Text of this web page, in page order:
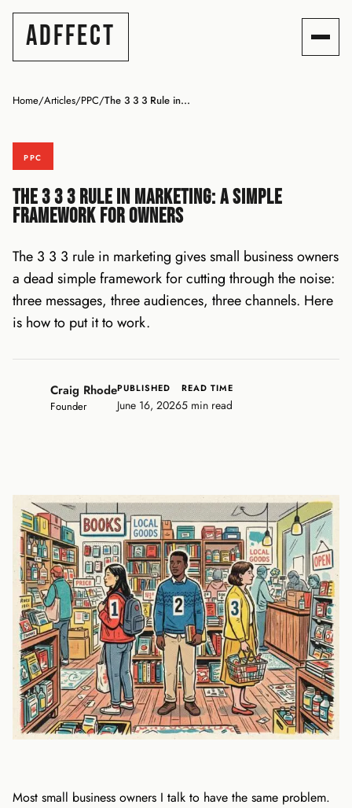
ADFFECT
Home/Articles/PPC/The 3 3 3 Rule in...
PPC
The 3 3 3 Rule in Marketing: A Simple
Framework for Owners
The 3 3 3 rule in marketing gives small business owners
a dead simple framework for cutting through the noise:
three messages, three audiences, three channels. Here
is how to put it to work.
Craig Rhode
Founder
PUBLISHED
June 16, 2026
READ TIME
5 min read
Most small business owners I talk to have the same problem.